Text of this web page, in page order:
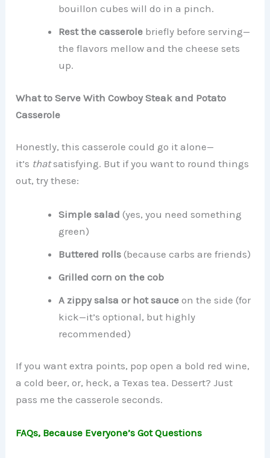
bouillon cubes will do in a pinch.
Rest the casserole briefly before serving—
the flavors mellow and the cheese sets
up.
What to Serve With Cowboy Steak and Potato
Casserole
Honestly, this casserole could go it alone—
it’s thatsatisfying. But if you want to round things
out, try these:
Simple salad (yes, you need something
green)
Buttered rolls (because carbs are friends)
Grilled corn on the cob
A zippy salsa or hot sauce on the side (for
kick—it’s optional, but highly
recommended)
If you want extra points, pop open a bold red wine,
a cold beer, or, heck, a Texas tea. Dessert? Just
pass me the casserole seconds.
FAQs, Because Everyone’s Got Questions